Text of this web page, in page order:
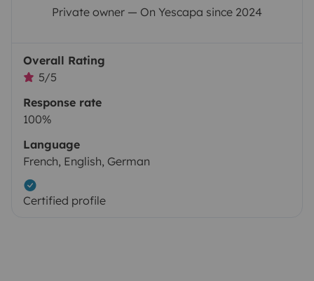
Private owner — On Yescapa since 2024
Overall Rating
5/5
Response rate
100%
Language
French, English, German
Certified profile